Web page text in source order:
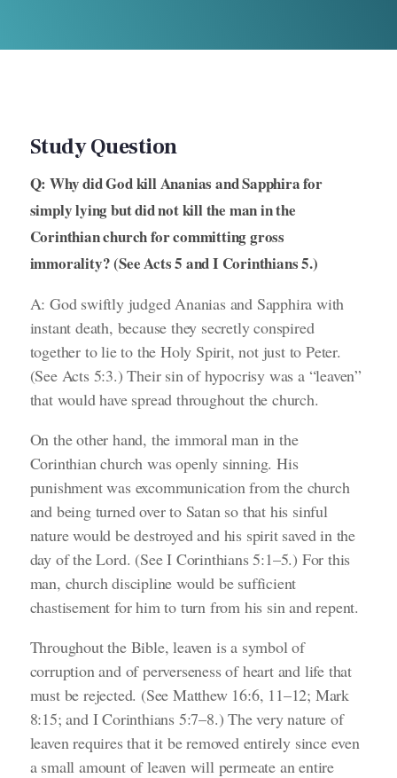
Study Question
Q: Why did God kill Ananias and Sapphira for
simply lying but did not kill the man in the
Corinthian church for committing gross
immorality? (See Acts 5 and I Corinthians 5.)
A: God swiftly judged Ananias and Sapphira with
instant death, because they secretly conspired
together to lie to the Holy Spirit, not just to Peter.
(See Acts 5:3.) Their sin of hypocrisy was a “leaven”
that would have spread throughout the church.
On the other hand, the immoral man in the
Corinthian church was openly sinning. His
punishment was excommunication from the church
and being turned over to Satan so that his sinful
nature would be destroyed and his spirit saved in the
day of the Lord. (See I Corinthians 5:1–5.) For this
man, church discipline would be sufficient
chastisement for him to turn from his sin and repent.
Throughout the Bible, leaven is a symbol of
corruption and of perverseness of heart and life that
must be rejected. (See Matthew 16:6, 11–12; Mark
8:15; and I Corinthians 5:7–8.) The very nature of
leaven requires that it be removed entirely since even
a small amount of leaven will permeate an entire